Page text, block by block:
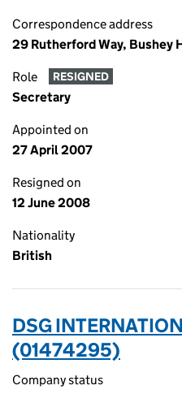
Correspondence address
29 Rutherford Way, Bushey
Role RESIGNED
Secretary
Appointed on
27 April 2007
Resigned on
12 June 2008
Nationality
British
DSG
(01474295)
Company status